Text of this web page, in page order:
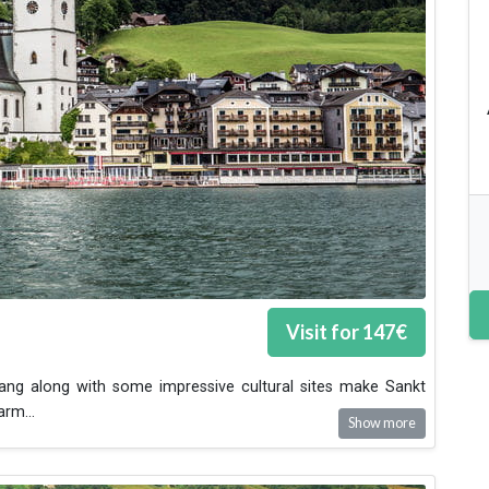
Visit for147€
along with some impressive cultural sites make Sankt
...
Show more